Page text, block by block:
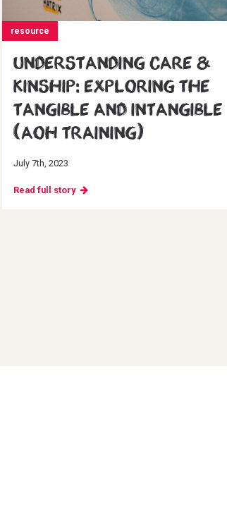
resource
Understanding Care &
Kinship: Exploring the
Tangible and Intangible
(AoH Training)
July 7th, 2023
Read full story